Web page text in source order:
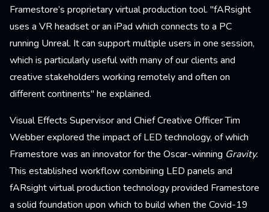
Framestore’s proprietary virtual production tool. "fARsight
uses a VR headset or an iPad which connects to a PC
running Unreal. It can support multiple users in one session,
which is particularly useful with many of our clients and
creative stakeholders working remotely and often on
different continents" he explained.
Visual Effects Supervisor and Chief Creative Officer Tim
Webber explored the impact of LED technology, of which
Framestore was an innovator for the Oscar-winning Gravity.
This established workflow combining LED panels and
fARsight virtual production technology provided Framestore
a solid foundation upon which to build when the Covid-19